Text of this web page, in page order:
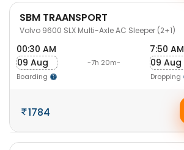
SBM TRAANSPORT
Volvo 9600 SLX Multi-Axle AC Sleeper (2+1)
00:30 AM
09 Aug
Boarding
-7h 20m-
7:50 AM
09 Aug
Dropping
1784